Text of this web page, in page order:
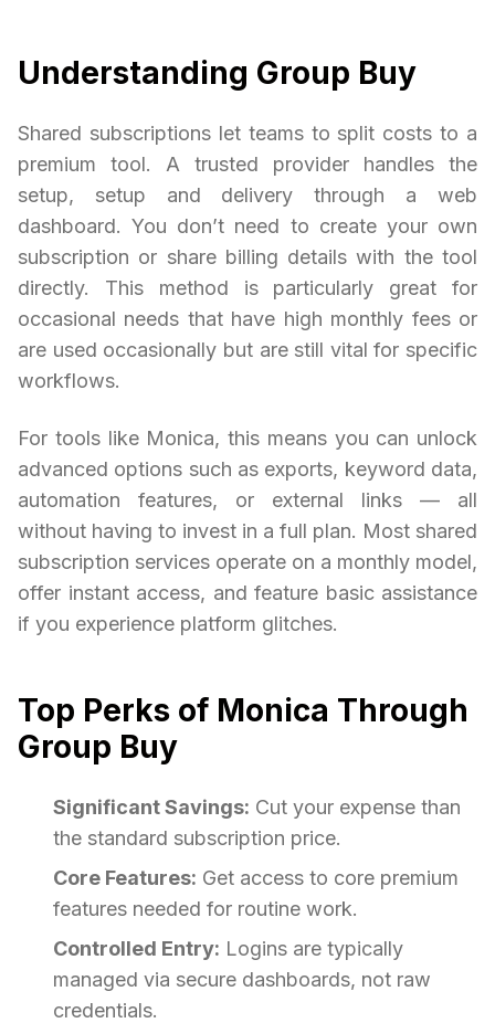
Understanding Group Buy
Shared subscriptions let teams to split costs to a
premium tool. A trusted provider handles the
setup, setup and delivery through a web
dashboard. You don’t need to create your own
subscription or share billing details with the tool
directly. This method is particularly great for
occasional needs that have high monthly fees or
are used occasionally but are still vital for specific
workflows.
For tools like Monica, this means you can unlock
advanced options such as exports, keyword data,
automation features, or external links — all
without having to invest in a full plan. Most shared
subscription services operate on a monthly model,
offer instant access, and feature basic assistance
if you experience platform glitches.
Top Perks of Monica Through
Group Buy
Significant Savings: Cut your expense than
the standard subscription price.
Core Features: Get access to core premium
features needed for routine work.
Controlled Entry: Logins are typically
managed via secure dashboards, not raw
credentials.